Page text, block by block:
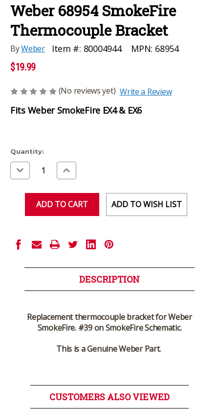
Weber 68954 SmokeFire
Thermocouple Bracket
ByWeber Item #: 80004944 MPN: 68954
$19.99
(No reviews yet) Write a Review
Fits Weber SmokeFire EX4 & EX6
Current
Stock:
Quantity:
Decrease
Quantity
of
Increase
Quantity
of
ADD TO WISH LIST
DESCRIPTION
Replacement thermocouple bracket for Weber
SmokeFire. #39 on SmokeFire Schematic.
This is a Genuine Weber Part.
CUSTOMERS ALSO VIEWED